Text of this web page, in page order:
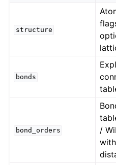
structure
bonds
bond_orders
/
with